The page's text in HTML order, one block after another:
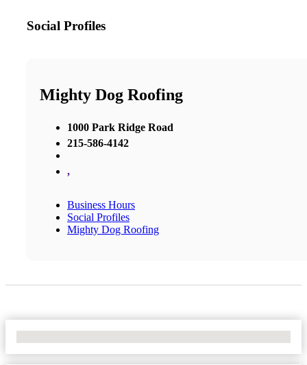
Social Profiles
Mighty Dog Roofing
1000 Park Ridge Road
215-586-4142
,
Business Hours
Social Profiles
Mighty Dog Roofing